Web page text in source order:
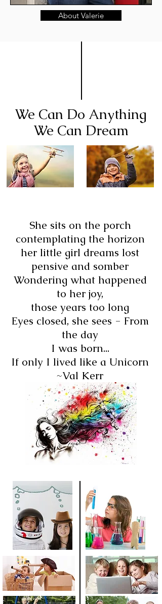
About Valerie
We Can Do Anything
We Can Dream
She sits on the porch
contemplating the horizon
her little girl dreams lost
pensive and somber
Wondering what happened
to her joy,
those years too long
Eyes closed, she sees - From
the day
I was born...
If only I lived like a Unicorn
~Val Kerr